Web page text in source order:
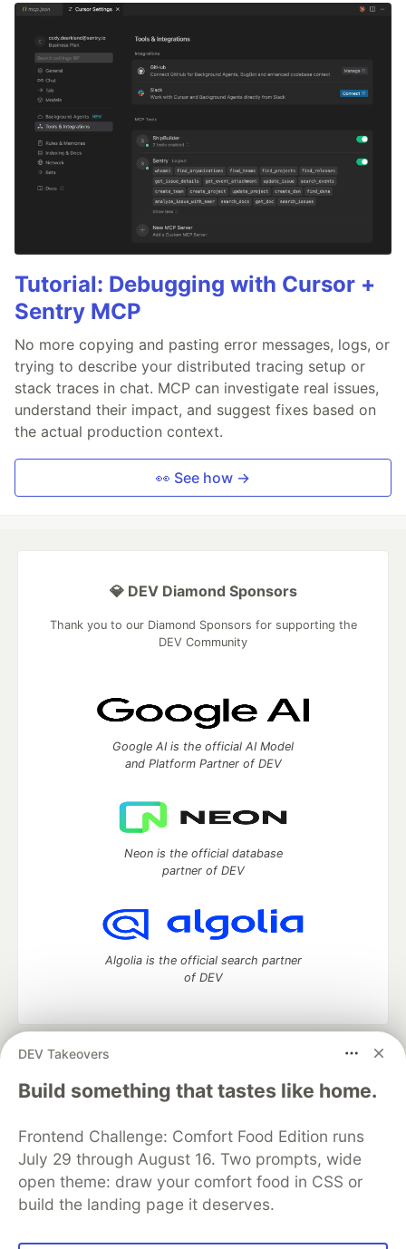
Tutorial: Debugging with Cursor +
Sentry MCP
No more copying and pasting error messages, logs, or
trying to describe your distributed tracing setup or
stack traces in chat. MCP can investigate real issues,
understand their impact, and suggest fixes based on
the actual production context.
👀 See how →
DEV Takeovers
Build something that tastes like home.
Frontend Challenge: Comfort Food Edition runs
July 29 through August 16. Two prompts, wide
open theme: draw your comfort food in CSS or
build the landing page it deserves.
💎 DEV Diamond Sponsors
Thank you to our Diamond Sponsors for supporting the
DEV Community
Google AI is the official AI Model
and Platform Partner of DEV
Neon is the official database
partner of DEV
Algolia is the official search partner
of DEV
DEV Community
— A space to discuss and keep up software
development and manage your software career
Home
DEV Challenges DEV++
Videos
Organization Accounts
DEV Showcase About
Contact
Free Postgres Database
DEV Shop
MLH
Code of Conduct
Privacy Policy
Terms of Use
Built on
Forem — the open source
and other inclusive communities.